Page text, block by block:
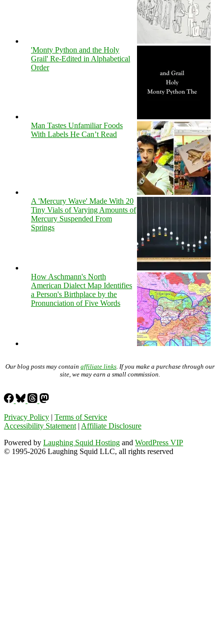
'Monty Python and the Holy
Grail' Re-Edited in Alphabetical
Order
Man Tastes Unfamiliar Foods
With Labels He Can’t Read
A 'Mercury Wave' Made With 20
Tiny Vials of Varying Amounts of
Mercury Suspended From
Springs
How Aschmann's North
American Dialect Map Identifies
a Person's Birthplace by the
Pronunciation of Five Words
Our blog posts may contain affiliate links . If you make a purchase through our
site, we may earn a small commission.
Privacy Policy | Terms of Service
Accessibility Statement | Affiliate Disclosure
Powered by Laughing Squid Hosting and WordPress VIP
© 1995-2026 Laughing Squid LLC, all rights reserved